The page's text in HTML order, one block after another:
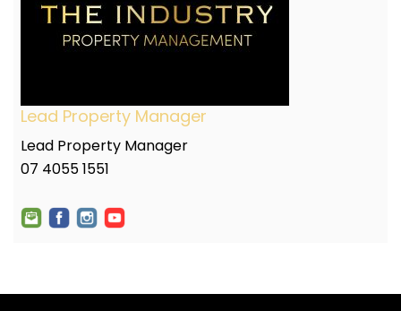
Lead Property Manager
Lead Property Manager
07 4055 1551